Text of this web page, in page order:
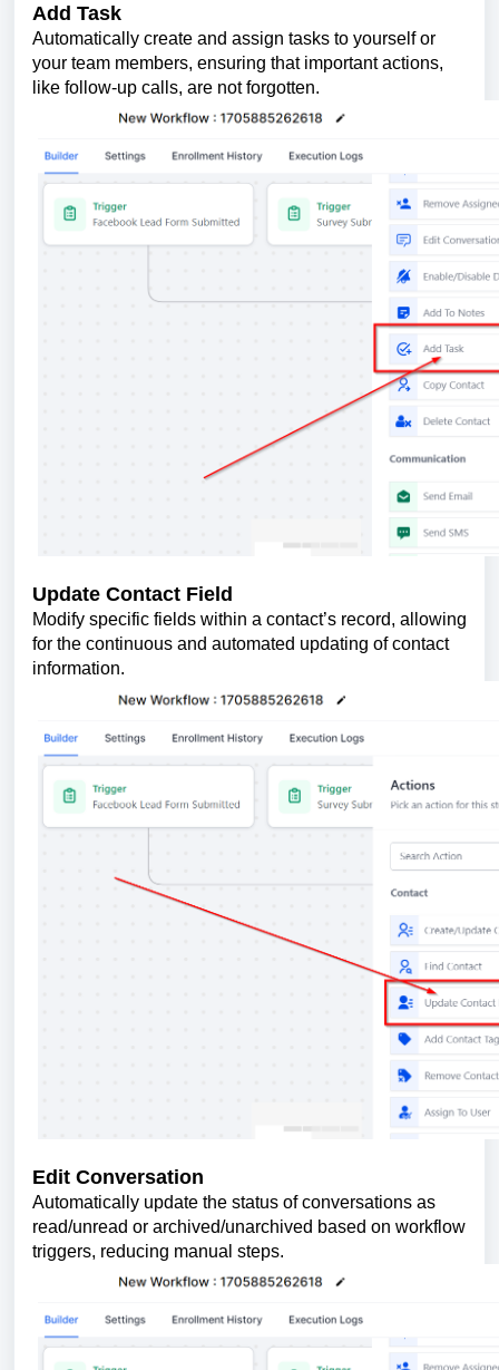
Add Task
Automatically create and assign tasks to yourself or
your team members, ensuring that important actions,
like follow-up calls, are not forgotten.
Update Contact Field
Modify specific fields within a contact’s record, allowing
for the continuous and automated updating of contact
information.
Edit Conversation
Automatically update the status of conversations as
read/unread or archived/unarchived based on workflow
triggers, reducing manual steps.